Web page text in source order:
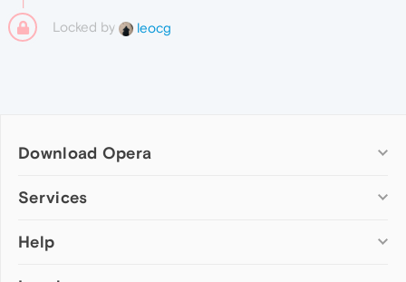
Locked by leocg
Download Opera
Computer browsers
Opera for Mac
Services
Add-ons
Help